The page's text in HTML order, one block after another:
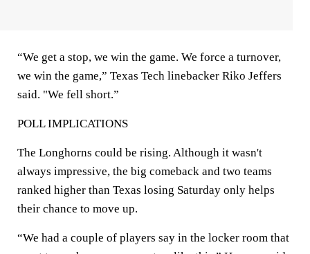
“We get a stop, we win the game. We force a turnover,
we win the game,” Texas Tech linebacker Riko Jeffers
said. "We fell short.”
POLL IMPLICATIONS
The Longhorns could be rising. Although it wasn't
always impressive, the big comeback and two teams
ranked higher than Texas losing Saturday only helps
their chance to move up.
“We had a couple of players say in the locker room that